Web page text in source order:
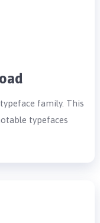
family. This
typefaces